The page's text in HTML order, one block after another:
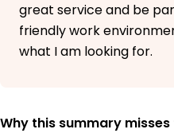
great service and be
friendly work
what I am looking for.
Why this summary